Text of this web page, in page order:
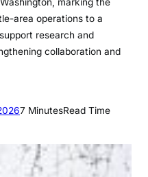
area operations to a
research and
collaboration and
7 MinutesRead Time